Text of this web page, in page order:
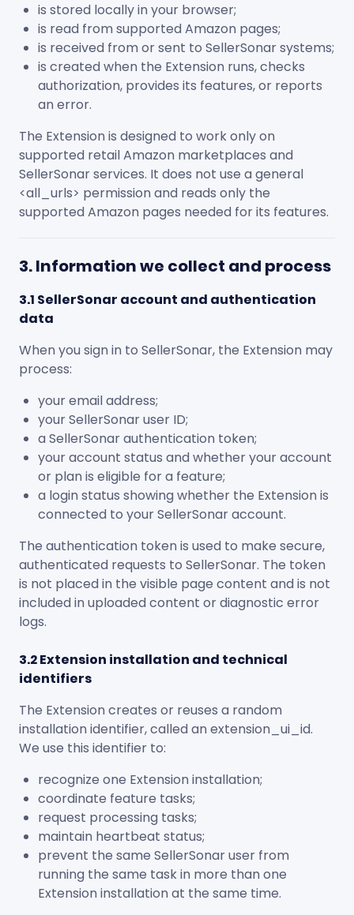
is stored locally in your browser;
is read from supported Amazon pages;
is received from or sent to SellerSonar systems;
is created when the Extension runs, checks
authorization, provides its features, or reports
an error.
The Extension is designed to work only on
supported retail Amazon marketplaces and
SellerSonar services. It does not use a general
<all_urls> permission and reads only the
supported Amazon pages needed for its features.
3. Information we collect and process
3.1 SellerSonar account and authentication
data
When you sign in to SellerSonar, the Extension may
process:
your email address;
your SellerSonar user ID;
a SellerSonar authentication token;
your account status and whether your account
or plan is eligible for a feature;
a login status showing whether the Extension is
connected to your SellerSonar account.
The authentication token is used to make secure,
authenticated requests to SellerSonar. The token
is not placed in the visible page content and is not
included in uploaded content or diagnostic error
logs.
3.2 Extension installation and technical
identifiers
The Extension creates or reuses a random
installation identifier, called an extension_ui_id.
We use this identifier to:
recognize one Extension installation;
coordinate feature tasks;
request processing tasks;
maintain heartbeat status;
prevent the same SellerSonar user from
running the same task in more than one
Extension installation at the same time.